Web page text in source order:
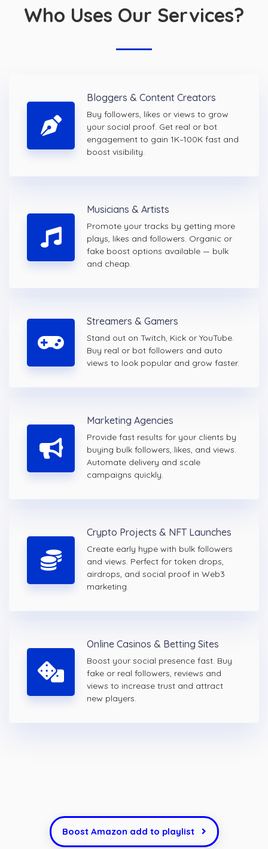
Who Uses Our Services?
Bloggers & Content Creators
Buy followers, likes or views to grow
your social proof. Get real or bot
engagement to gain 1K–100K fast and
boost visibility.
Musicians & Artists
Promote your tracks by getting more
plays, likes and followers. Organic or
fake boost options available — bulk
and cheap.
Streamers & Gamers
Stand out on Twitch, Kick or YouTube.
Buy real or bot followers and auto
views to look popular and grow faster.
Marketing Agencies
Provide fast results for your clients by
buying bulk followers, likes, and views.
Automate delivery and scale
campaigns quickly.
Crypto Projects & NFT Launches
Create early hype with bulk followers
and views. Perfect for token drops,
airdrops, and social proof in Web3
marketing.
Online Casinos & Betting Sites
Boost your social presence fast. Buy
fake or real followers, reviews and
views to increase trust and attract
new players.
Boost Amazon add to playlist